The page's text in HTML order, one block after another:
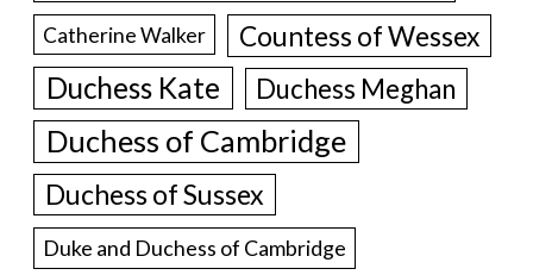
Catherine Walker Countess of Wessex
Duchess Kate Duchess Meghan
Duchess of Cambridge
Duchess of Sussex
Duke and Duchess of Cambridge